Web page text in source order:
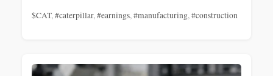
$CAT,#caterpillar,#earnings,#manufacturing,#construction